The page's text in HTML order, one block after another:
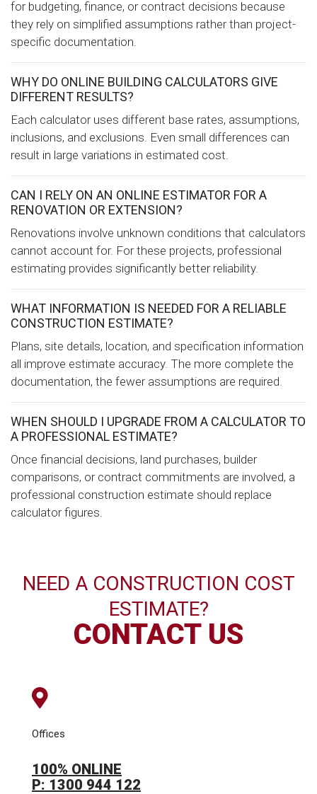
for budgeting, finance, or contract decisions because
they rely on simplified assumptions rather than project-
specific documentation.
WHY DO ONLINE BUILDING CALCULATORS GIVE
DIFFERENT RESULTS?
Each calculator uses different base rates, assumptions,
inclusions, and exclusions. Even small differences can
result in large variations in estimated cost.
CAN I RELY ON AN ONLINE ESTIMATOR FOR A
RENOVATION OR EXTENSION?
Renovations involve unknown conditions that calculators
cannot account for. For these projects, professional
estimating provides significantly better reliability.
WHAT INFORMATION IS NEEDED FOR A RELIABLE
CONSTRUCTION ESTIMATE?
Plans, site details, location, and specification information
all improve estimate accuracy. The more complete the
documentation, the fewer assumptions are required.
WHEN SHOULD I UPGRADE FROM A CALCULATOR TO
A PROFESSIONAL ESTIMATE?
Once financial decisions, land purchases, builder
comparisons, or contract commitments are involved, a
professional construction estimate should replace
calculator figures.
NEED A CONSTRUCTION COST
ESTIMATE?
CONTACT US
Offices
100% ONLINE
P: 1300 944 122